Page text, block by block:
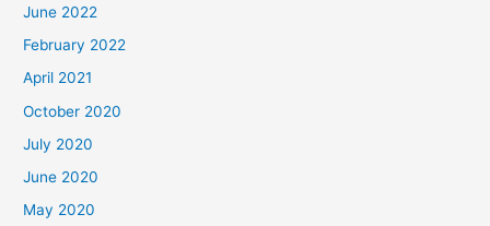
June 2022
February 2022
April 2021
October 2020
July 2020
June 2020
May 2020